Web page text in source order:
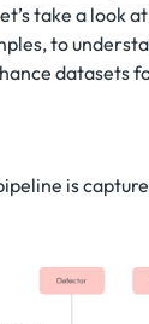
take a look
to
datasets
is